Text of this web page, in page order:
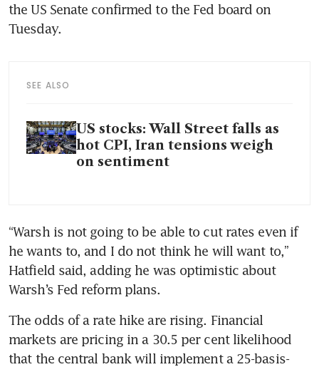
the US Senate confirmed to the Fed board on
Tuesday.
SEE ALSO
US stocks: Wall Street falls as
hot CPI, Iran tensions weigh
on sentiment
“Warsh is not going to be able to cut rates even if
he wants to, and I do not think he will want to,”
Hatfield said, adding he was optimistic about
Warsh’s Fed reform plans.
The odds of a rate hike are rising. Financial
markets are pricing in a 30.5 per cent likelihood
that the central bank will implement a 25-basis-